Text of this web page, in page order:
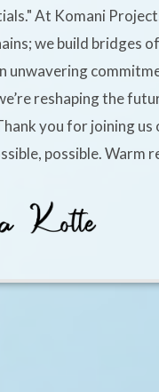
At Komani
we build bridges
unwavering
reshaping the
you for joining us
possible. Warm